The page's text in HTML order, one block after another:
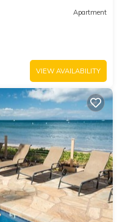
Apartment
VIEW AVAILABILITY